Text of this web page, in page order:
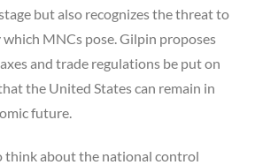
but also recognizes the threat to
MNCs pose. Gilpin proposes
and trade regulations be put on
the United States can remain in
future.
think about the national control